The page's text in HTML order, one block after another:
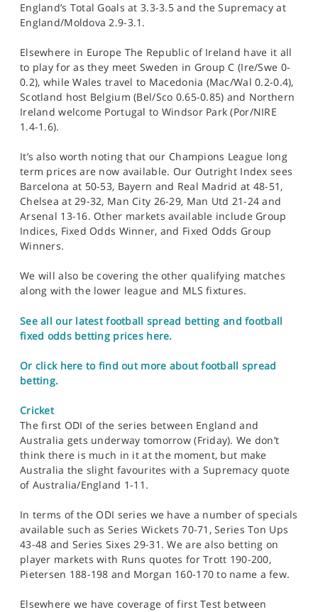
England’s Total Goals at 3.3-3.5 and the Supremacy at
England/Moldova 2.9-3.1.
Elsewhere in Europe The Republic of Ireland have it all
to play for as they meet Sweden in Group C (Ire/Swe 0-
0.2), while Wales travel to Macedonia (Mac/Wal 0.2-0.4),
Scotland host Belgium (Bel/Sco 0.65-0.85) and Northern
Ireland welcome Portugal to Windsor Park (Por/NIRE
1.4-1.6).
It’s also worth noting that our Champions League long
term prices are now available. Our Outright Index sees
Barcelona at 50-53, Bayern and Real Madrid at 48-51,
Chelsea at 29-32, Man City 26-29, Man Utd 21-24 and
Arsenal 13-16. Other markets available include Group
Indices, Fixed Odds Winner, and Fixed Odds Group
Winners.
We will also be covering the other qualifying matches
along with the lower league and MLS fixtures.
See all our latest football spread betting and football
fixed odds betting prices here.
Or click here to find out more about football spread
betting.
Cricket
The first ODI of the series between England and
Australia gets underway tomorrow (Friday). We don’t
think there is much in it at the moment, but make
Australia the slight favourites with a Supremacy quote
of Australia/England 1-11.
In terms of the ODI series we have a number of specials
available such as Series Wickets 70-71, Series Ton Ups
43-48 and Series Sixes 29-31. We are also betting on
player markets with Runs quotes for Trott 190-200,
Pietersen 188-198 and Morgan 160-170 to name a few.
Elsewhere we have coverage of first Test between